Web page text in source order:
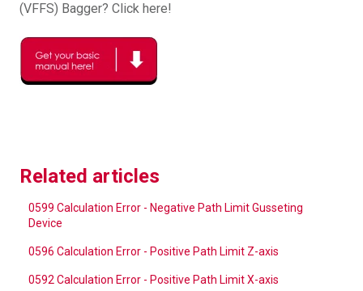
(VFFS) Bagger? Click here!
Related articles
0599 Calculation Error - Negative Path Limit Gusseting
Device
0596 Calculation Error - Positive Path Limit Z-axis
0592 Calculation Error - Positive Path Limit X-axis